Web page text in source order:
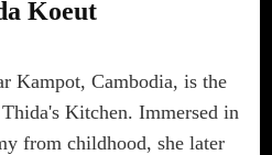
Koeut
Kampot, Cambodia, is the
Kitchen. Immersed in
from childhood, she later